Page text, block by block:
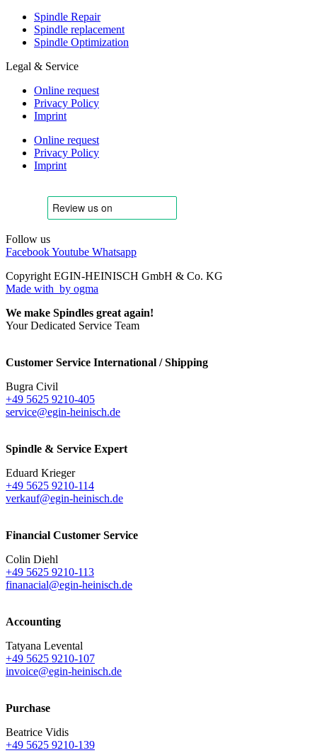
Spindle Repair
Spindle replacement
Spindle Optimization
Legal & Service
Online request
Privacy Policy
Imprint
Online request
Privacy Policy
Imprint
Follow us
FacebookYoutube Whatsapp
Copyright EGIN-HEINISCH GmbH & Co. KG
Made with by ogma
We make Spindles great again!
Your Dedicated Service Team
Customer Service International / Shipping
Bugra Civil
+49 5625 9210-405
service@egin-heinisch.de
Spindle & Service Expert
Eduard Krieger
+49 5625 9210-114
verkauf@egin-heinisch.de
Financial Customer Service
Colin Diehl
+49 5625 9210-113
finanacial@egin-heinisch.de
Accounting
Tatyana Levental
+49 5625 9210-107
invoice@egin-heinisch.de
Purchase
Beatrice Vidis
+49 5625 9210-139